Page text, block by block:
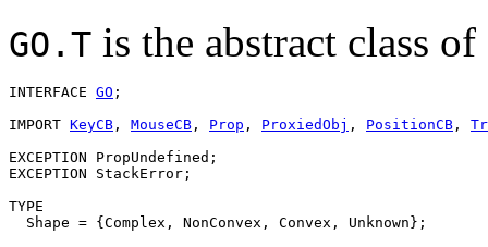
GO.T is the abstract class
INTERFACE GO ;
IMPORT KeyCB , MouseCB , Prop , ProxiedObj , PositionCB ,
EXCEPTION PropUndefined;
EXCEPTION StackError;
TYPE